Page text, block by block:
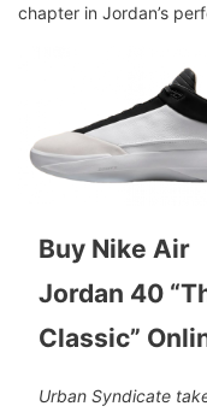
chapter in Jordan’s
Buy Nike Air
Jordan 40
Classic”
Urban Syndicate